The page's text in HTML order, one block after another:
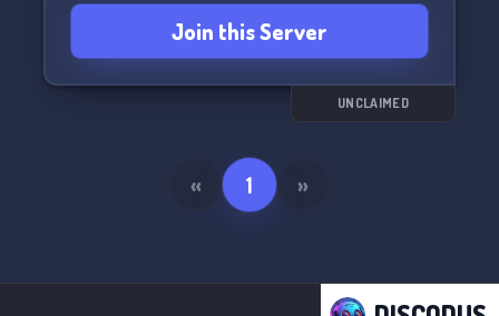
Join this Server
UNCLAIMED
« 1 »